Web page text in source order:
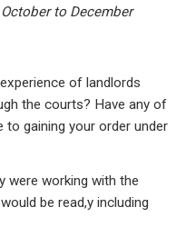
to December
of landlords
the courts? Have any of
gaining your order under
were working with the
be read,y including